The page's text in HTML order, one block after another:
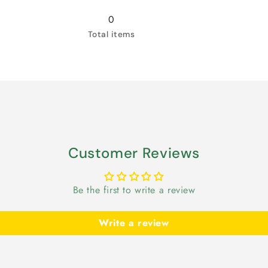
Snow
White
0
Total items
Customer Reviews
Be the first to write a review
Write a review